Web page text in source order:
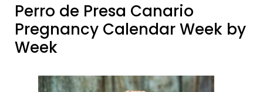
Perro de Presa Canario
Pregnancy Calendar Week by
Week